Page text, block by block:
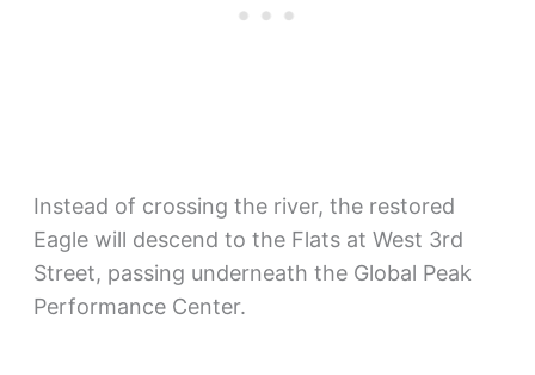
Instead of crossing the river, the restored
Eagle will descend to the Flats at West 3rd
Street, passing underneath the Global Peak
Performance Center.